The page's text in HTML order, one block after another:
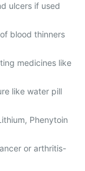
ulcers if used
blood thinners
medicines like
like water pill
Phenytoin
or arthritis-